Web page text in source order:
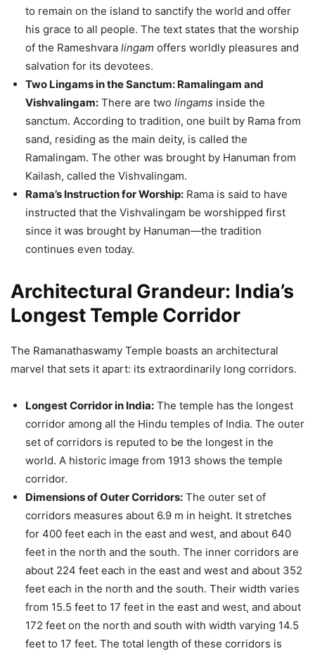
to remain on the island to sanctify the world and offer
his grace to all people. The text states that the worship
of the Rameshvara lingam offers worldly pleasures and
salvation for its devotees.
Two Lingams in the Sanctum: Ramalingam and
Vishvalingam: There are two lingams inside the
sanctum. According to tradition, one built by Rama from
sand, residing as the main deity, is called the
Ramalingam. The other was brought by Hanuman from
Kailash, called the Vishvalingam.
Rama’s Instruction for Worship: Rama is said to have
instructed that the Vishvalingam be worshipped first
since it was brought by Hanuman—the tradition
continues even today.
Architectural Grandeur: India’s
Longest Temple Corridor
The Ramanathaswamy Temple boasts an architectural
marvel that sets it apart: its extraordinarily long corridors.
Longest Corridor in India: The temple has the longest
corridor among all the Hindu temples of India. The outer
set of corridors is reputed to be the longest in the
world. A historic image from 1913 shows the temple
corridor.
Dimensions of Outer Corridors: The outer set of
corridors measures about 6.9 m in height. It stretches
for 400 feet each in the east and west, and about 640
feet in the north and the south. The inner corridors are
about 224 feet each in the east and west and about 352
feet each in the north and the south. Their width varies
from 15.5 feet to 17 feet in the east and west, and about
172 feet on the north and south with width varying 14.5
feet to 17 feet. The total length of these corridors is